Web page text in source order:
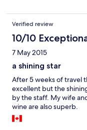
Verified review
10/10
7 May 2015
a shining star
After 5 weeks of travel
excellent but the
by the staff. My wife
wine are also superb.